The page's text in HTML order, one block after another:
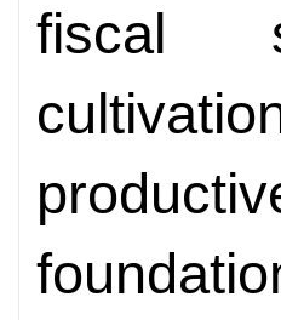
fiscal